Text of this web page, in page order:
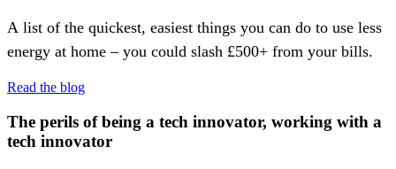
A list of the quickest, easiest things you can do to use less
energy at home – you could slash £500+ from your bills.
Read the blog
The perils of being a tech innovator, working with a
tech innovator